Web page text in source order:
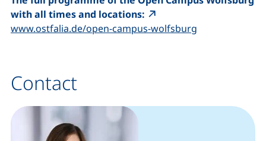
with all times and locations:
www.ostfalia.de/open-campus-wolfsburg
Contact